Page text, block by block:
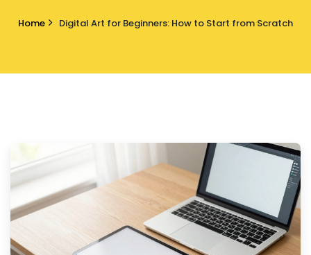
Home Digital Art for Beginners: How to Start from Scratch